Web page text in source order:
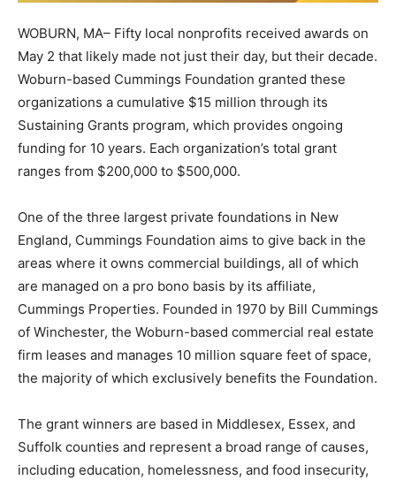
WOBURN, MA– Fifty local nonprofits received awards on
May 2 that likely made not just their day, but their decade.
Woburn-based Cummings Foundation granted these
organizations a cumulative $15 million through its
Sustaining Grants program, which provides ongoing
funding for 10 years. Each organization’s total grant
ranges from $200,000 to $500,000.
One of the three largest private foundations in New
England, Cummings Foundation aims to give back in the
areas where it owns commercial buildings, all of which
are managed on a pro bono basis by its affiliate,
Cummings Properties. Founded in 1970 by Bill Cummings
of Winchester, the Woburn-based commercial real estate
firm leases and manages 10 million square feet of space,
the majority of which exclusively benefits the Foundation.
The grant winners are based in Middlesex, Essex, and
Suffolk counties and represent a broad range of causes,
including education, homelessness, and food insecurity,